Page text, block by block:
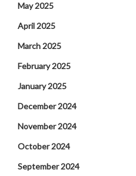
May 2025
April 2025
March 2025
February 2025
January 2025
December 2024
November 2024
October 2024
September 2024